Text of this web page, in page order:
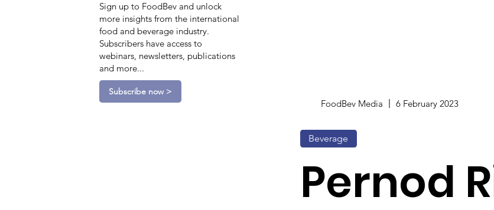
Sign up to FoodBev and unlock
more insights from the international
food and beverage industry.
Subscribers have access to
webinars, newsletters, publications
and more...
Subscribe now >
FoodBev Media 6 February 2023
Beverage
Pernod